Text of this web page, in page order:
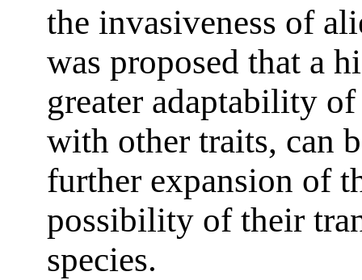
the invasiveness of
was proposed that a
greater adaptability
with other traits, can
further expansion of
possibility of their
species.